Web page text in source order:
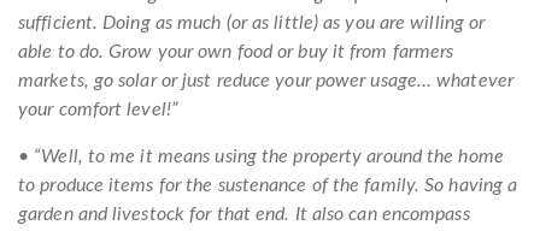
sufficient. Doing as much (or as little) as you are willing or
able to do. Grow your own food or buy it from farmers
markets, go solar or just reduce your power usage… whatever
your comfort level!”
• “Well, to me it means using the property around the home
to produce items for the sustenance of the family. So having a
garden and livestock for that end. It also can encompass